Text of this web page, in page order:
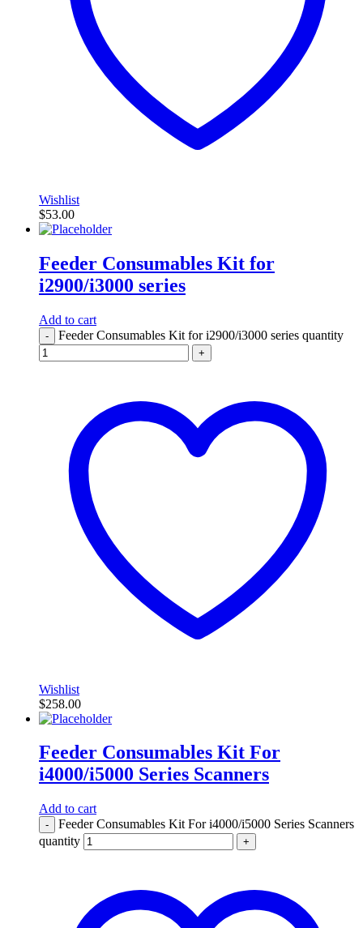
Wishlist
$53.00
Feeder Consumables Kit for
i2900/i3000 series
Add to cart
- Feeder Consumables Kit for i2900/i3000 series quantity
+
Wishlist
$258.00
Feeder Consumables Kit For
i4000/i5000 Series Scanners
Add to cart
-
Feeder Consumables Kit For i4000/i5000 Series Scanners
quantity
+